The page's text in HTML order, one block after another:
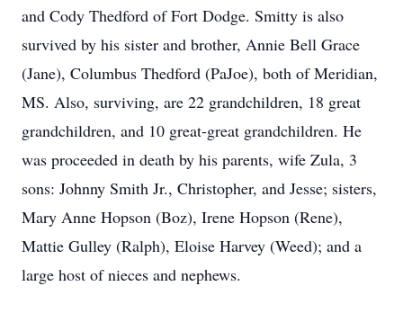
and Cody Thedford of Fort Dodge. Smitty is also
survived by his sister and brother, Annie Bell Grace
(Jane), Columbus Thedford (PaJoe), both of Meridian,
MS. Also, surviving, are 22 grandchildren, 18 great
grandchildren, and 10 great-great grandchildren. He
was proceeded in death by his parents, wife Zula, 3
sons: Johnny Smith Jr., Christopher, and Jesse; sisters,
Mary Anne Hopson (Boz), Irene Hopson (Rene),
Mattie Gulley (Ralph), Eloise Harvey (Weed); and a
large host of nieces and nephews.